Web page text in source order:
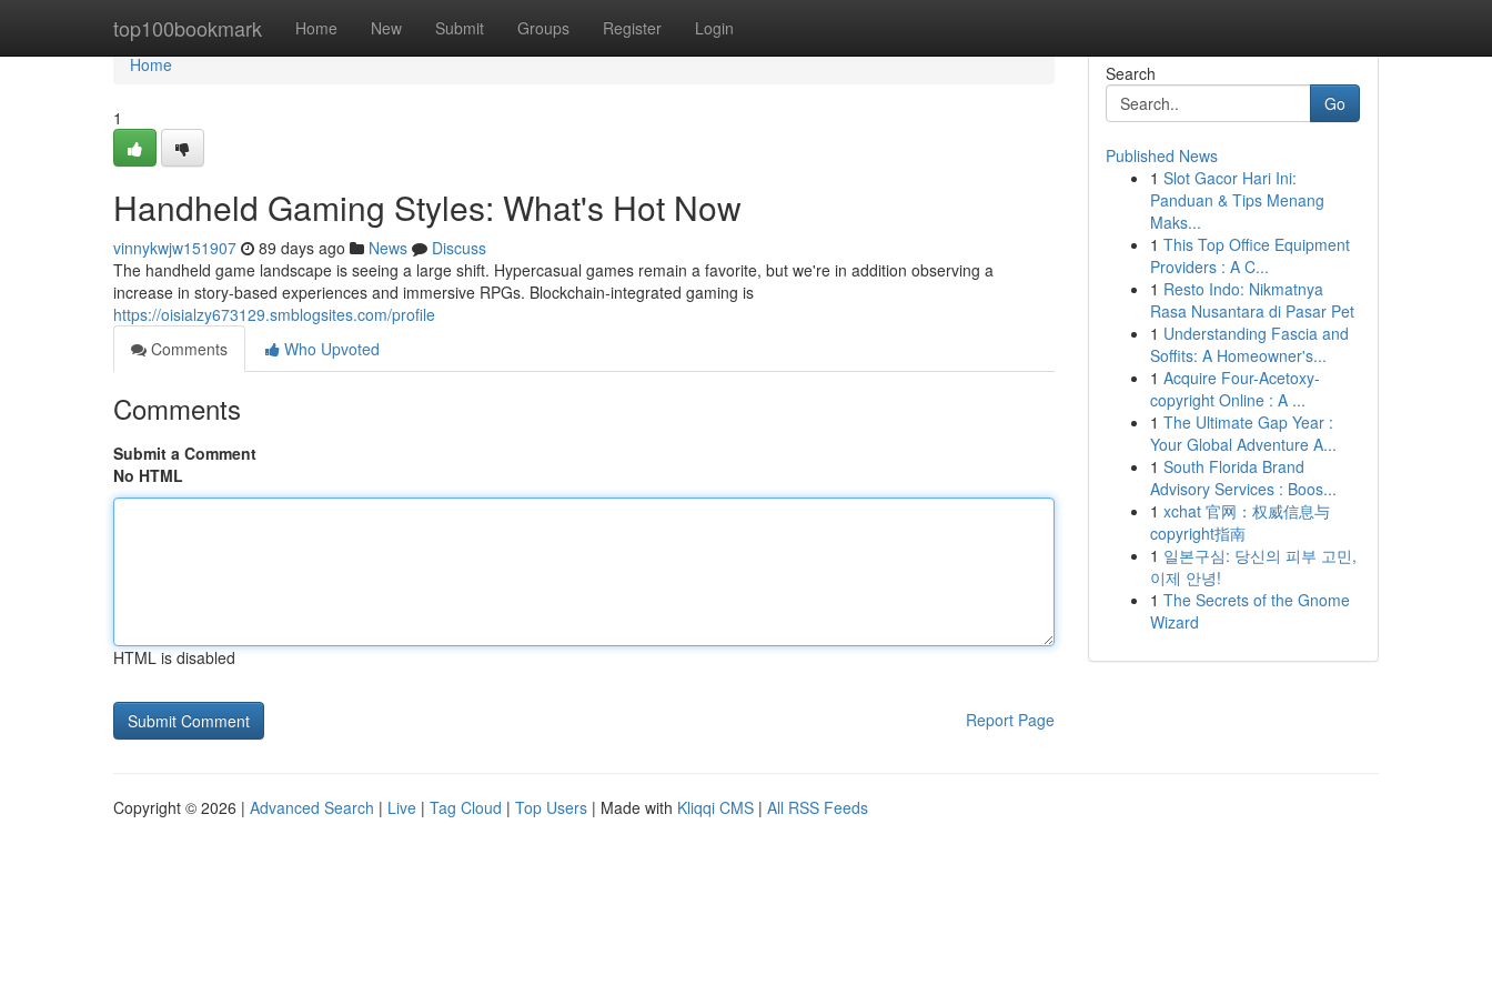
top100bookmark Home New Submit Groups Register Login
Home
Home
1
Handheld Gaming Styles: What's Hot Now
vinnykwjw151907 89 days ago News
Discuss
The handheld game landscape is seeing a large shift. Hypercasual games remain a favorite, but we're in addition observing a
increase in story-based experiences and immersive RPGs. Blockchain-integrated gaming is
https://oisialzy673129.smblogsites.com/profile
Comments
Who Upvoted
Comments
Submit a Comment
No HTML
HTML is disabled
Report Page
Search
Go
Published News
1 Slot Gacor Hari Ini:
Panduan & Tips Menang
Maks...
1 This Top Office Equipment
Providers : A C...
1 Resto Indo: Nikmatnya
Rasa Nusantara di Pasar Pet
1 Understanding Fascia and
Soffits: A Homeowner's...
1 Acquire Four-Acetoxy-
copyright Online : A ...
1 The Ultimate Gap Year :
Your Global Adventure A...
1 South Florida Brand
Advisory Services : Boos...
1 xchat 官网：权威信息与
copyright指南
1 일본구심: 당신의 피부 고민,
이제 안녕!
1 The Secrets of the Gnome
Wizard
Copyright © 2026 | Advanced Search | Live | Tag Cloud | Top Users | Made with Kliqqi CMS | All RSS Feeds